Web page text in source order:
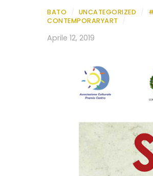
BATO UNCATEGORIZED
CONTEMPORARYART
Aprile 12, 2019